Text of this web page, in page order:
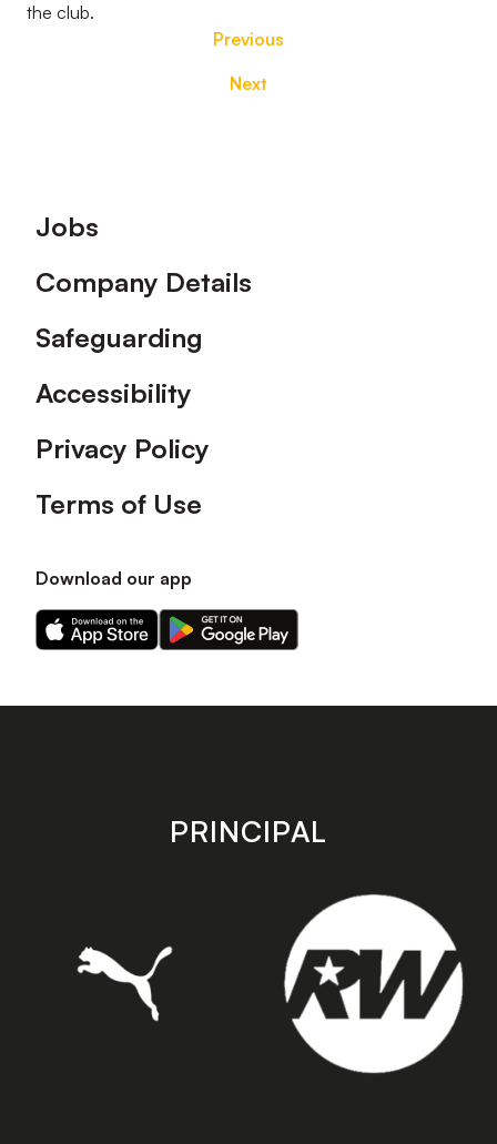
the club.
Previous
Next
Footer
Jobs
Company Details
Safeguarding
Accessibility
Privacy Policy
Terms of Use
Download our app
Download
our
on
Download
our
on
store
PRINCIPAL